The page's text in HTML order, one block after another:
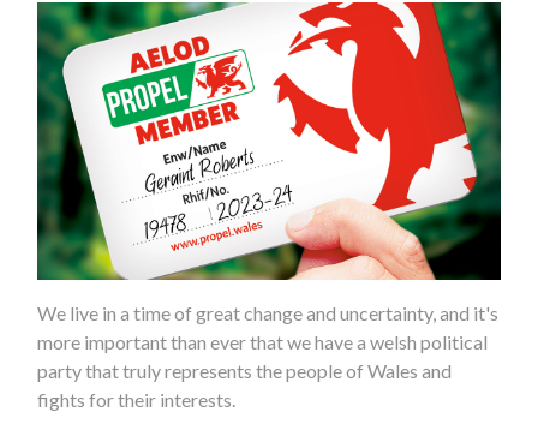
We live in a time of great change and uncertainty, and it's
more important than ever that we have a welsh political
party that truly represents the people of Wales and
fights for their interests.